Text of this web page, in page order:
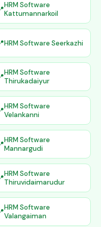
HRM Software
Kattumannarkoil
HRM Software Seerkazhi
HRM Software
Thirukadaiyur
HRM Software
Velankanni
HRM Software
Mannargudi
HRM Software
Thiruvidaimarudur
HRM Software
Valangaiman